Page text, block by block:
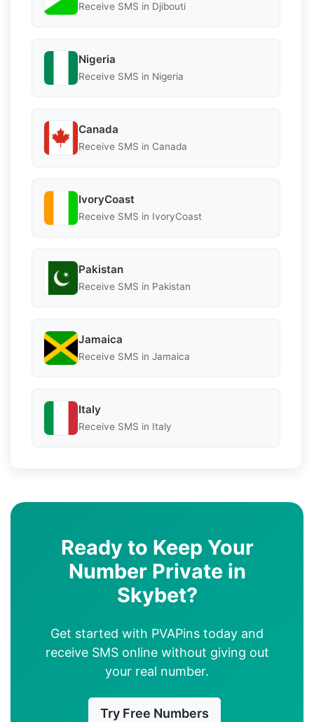
Receive SMS in Djibouti
Nigeria
Receive SMS in Nigeria
Canada
Receive SMS in Canada
IvoryCoast
Receive SMS in IvoryCoast
Pakistan
Receive SMS in Pakistan
Jamaica
Receive SMS in Jamaica
Italy
Receive SMS in Italy
Ready to Keep Your
Number Private in
Skybet?
Get started with PVAPins today and
receive SMS online without giving out
your real number.
Try Free Numbers